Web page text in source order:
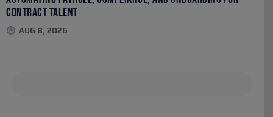
Contract Talent
AUG 8, 2026